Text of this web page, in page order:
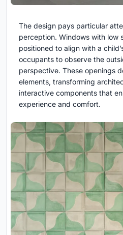
The design pays particular
perception. Windows with low
positioned to align with a
occupants to observe the
perspective. These openings
elements, transforming
interactive components that
experience and comfort.